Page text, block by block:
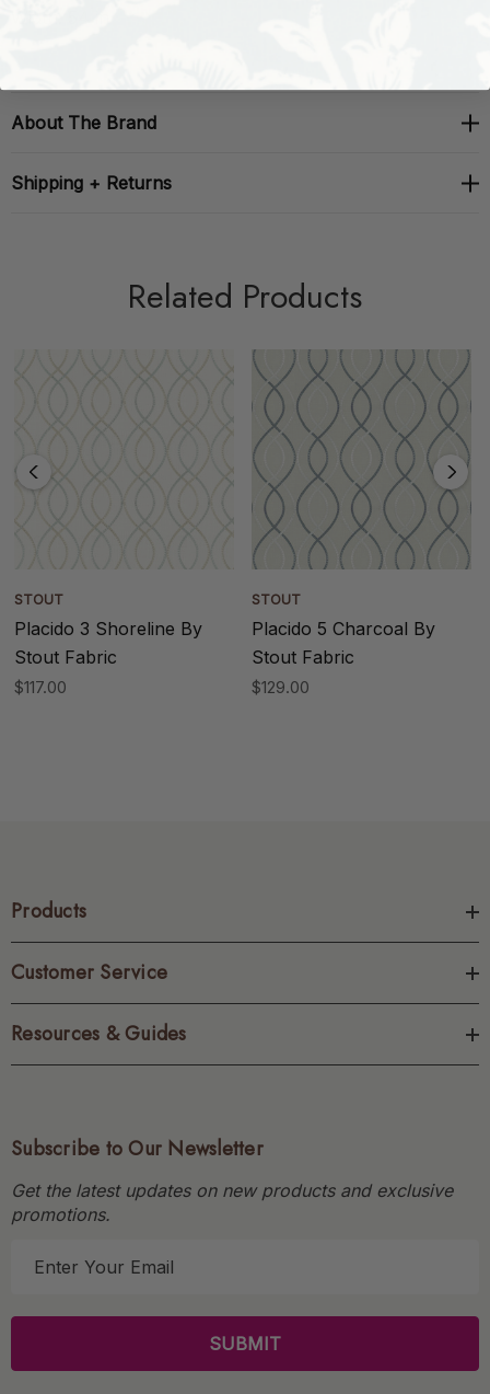
About The Brand
Shipping + Returns
Related Products
STOUT
Placido 3 Shoreline By
Stout Fabric
$117.00
STOUT
Placido 5 Charcoal By
Stout Fabric
$129.00
Products
Customer Service
Resources & Guides
Subscribe to Our Newsletter
Get the latest updates on new products and exclusive
promotions.
l